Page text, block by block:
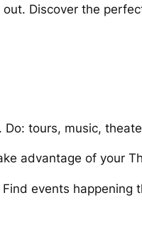
Discover the
tours, music,
advantage of your
events